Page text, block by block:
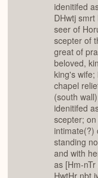
idenitifed
DHwtj
seer of
scepter of
great of
beloved,
king's wife;
chapel
(south
idenitifed
scepter;
intimate(?)
standing
and with
as [Hm-